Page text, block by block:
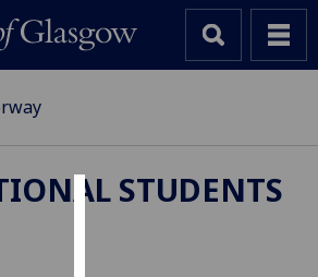
STUDENTS